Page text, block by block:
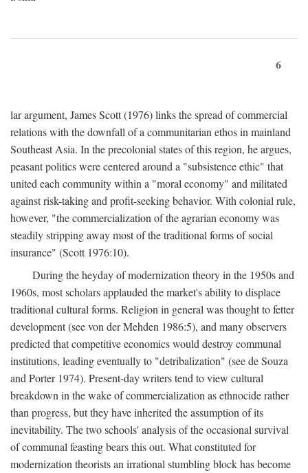
6
lar argument, James Scott (1976) links the spread of commercial
relations with the downfall of a communitarian ethos in mainland
Southeast Asia. In the precolonial states of this region, he argues,
peasant politics were centered around a "subsistence ethic" that
united each community within a "moral economy" and militated
against risk-taking and profit-seeking behavior. With colonial rule,
however, "the commercialization of the agrarian economy was
steadily stripping away most of the traditional forms of social
insurance" (Scott 1976:10).
During the heyday of modernization theory in the 1950s and
1960s, most scholars applauded the market's ability to displace
traditional cultural forms. Religion in general was thought to fetter
development (see von der Mehden 1986:5), and many observers
predicted that competitive economics would destroy communal
institutions, leading eventually to "detribalization" (see de Souza
and Porter 1974). Present-day writers tend to view cultural
breakdown in the wake of commercialization as ethnocide rather
than progress, but they have inherited the assumption of its
inevitability. The two schools' analysis of the occasional survival
of communal feasting bears this out. What constituted for
modernization theorists an irrational stumbling block has become